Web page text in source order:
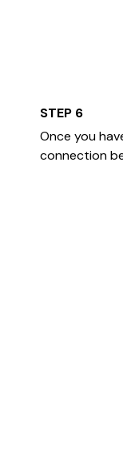
STEP 6
Once you
connection